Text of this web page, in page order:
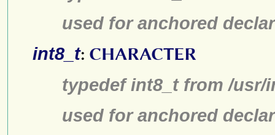
used for anchored
int8_t: CHARACTER
typedef int8_t from /
used for anchored